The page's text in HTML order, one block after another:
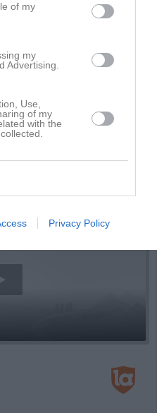
of my
my
Advertising.
Use,
of my
with the
Privacy Policy